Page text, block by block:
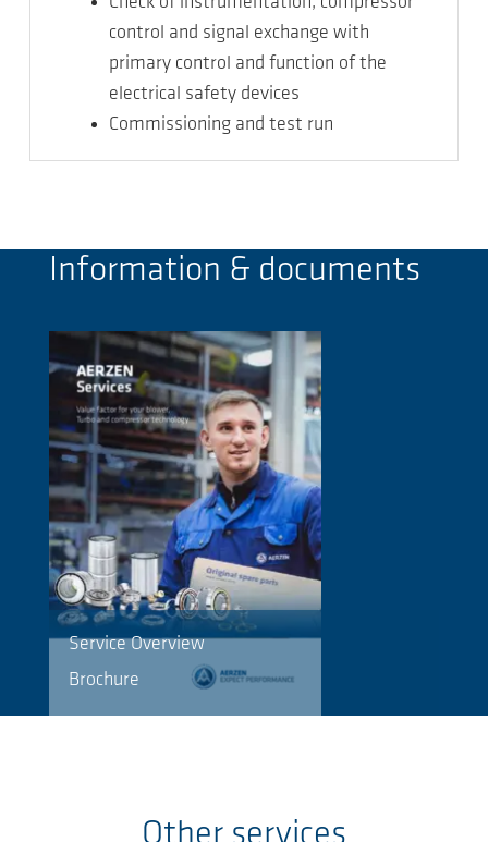
control and signal exchange with
primary control and function of the
electrical safety devices
Commissioning and test run
Information & documents
Service Overview
Brochure
Other services